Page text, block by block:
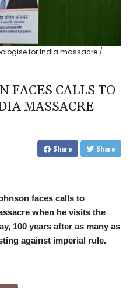
for India massacre /
FACES CALLS TO
MASSACRE
Share Share
faces calls to
when he visits the
100 years after as many as
against imperial rule.